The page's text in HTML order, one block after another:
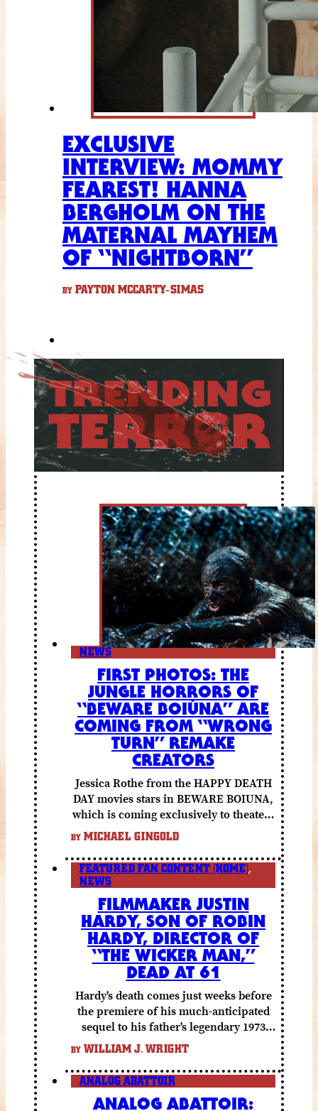
EXCLUSIVE
INTERVIEW: MOMMY
FEAREST! HANNA
BERGHOLM ON THE
MATERNAL MAYHEM
OF “NIGHTBORN”
BY PAYTON MCCARTY-SIMAS
NEWS
FIRST PHOTOS: THE
JUNGLE HORRORS OF
“BEWARE BOIÚNA” ARE
COMING FROM “WRONG
TURN” REMAKE
CREATORS
Jessica Rothe from the HAPPY DEATH
DAY movies stars in BEWARE BOIUNA,
which is coming exclusively to theaters
October 2 from Lionsgate.
BY MICHAEL GINGOLD
FEATURED FAN CONTENT (HOME),
NEWS
FILMMAKER JUSTIN
HARDY, SON OF ROBIN
HARDY, DIRECTOR OF
“THE WICKER MAN,”
DEAD AT 61
Hardy's death comes just weeks before
the premiere of his much-anticipated
sequel to his father's legendary 1973
folk horror classic.
BY WILLIAM J. WRIGHT
ANALOG ABATTOIR
ANALOG ABATTOIR: